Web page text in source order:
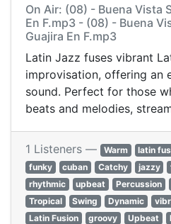
On Air: (08) - Buena Vista
En F.mp3 - (08) - Buena
Guajira En F.mp3
Latin Jazz fuses vibrant
improvisation, offering an
sound. Perfect for those
beats and melodies,
1 Listeners — Warm latin
funky
cuban Catchy jazzy
rhythmic
upbeat Percussion
Tropical
Swing Dynamic
Latin Fusion
groovy Upbeat